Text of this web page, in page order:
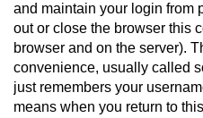
and maintain your login from
out or close the browser this
browser and on the server).
convenience, usually called
just remembers your
means when you return to